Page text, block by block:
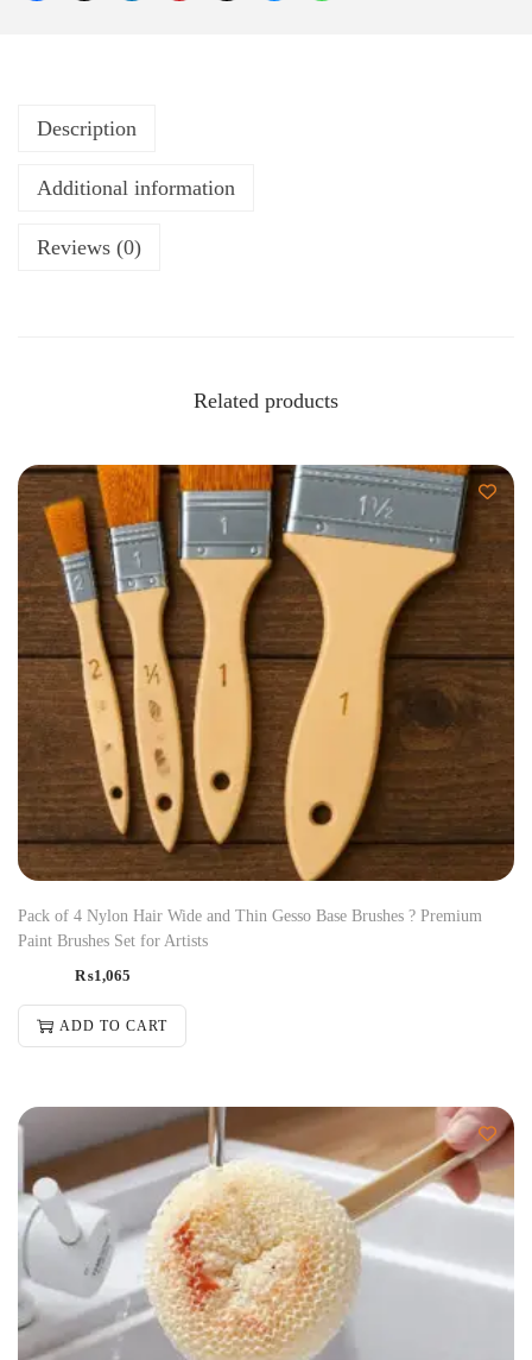
Description
Additional information
Reviews (0)
Related products
Pack of 4 Nylon Hair Wide and Thin Gesso Base Brushes ? Premium
Paint Brushes Set for Artists
₨1,065
ADD TO CART